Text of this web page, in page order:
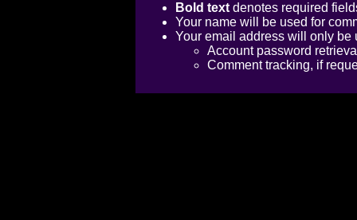
Bold text denotes required
Your name will be used for
Your email address will only be
Account password
Comment tracking, if